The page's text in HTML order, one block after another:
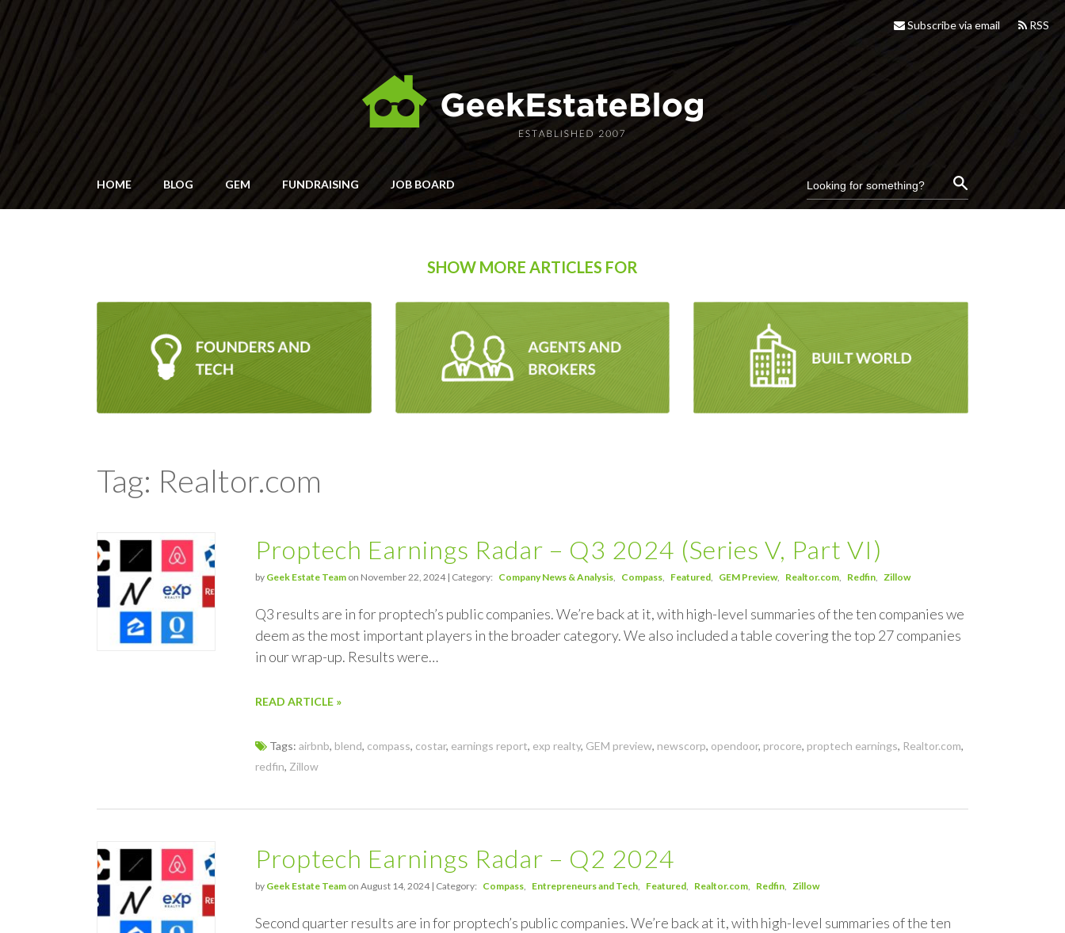
Subscribe via email RSS
HOME BLOG GEM FUNDRAISING JOB BOARD
SHOW MORE ARTICLES FOR
Tag: Realtor.com
Proptech Earnings Radar – Q3 2024 (Series V, Part VI)
by Geek Estate Team on November 22, 2024 | Category: Company News & Analysis Compass Featured GEM Preview Realtor.com Redfin Zillow
Q3 results are in for proptech’s public companies. We’re back at it, with high-level summaries of the ten companies we
deem as the most important players in the broader category. We also included a table covering the top 27 companies
in our wrap-up. Results were…
READ ARTICLE »
Tags: airbnb, blend, compass, costar, earnings report, exp realty, GEM preview, newscorp, opendoor, procore, proptech earnings, Realtor.com,
redfin, Zillow
Proptech Earnings Radar – Q2 2024
by Geek Estate Team on August 14, 2024 | Category: Compass Entrepreneurs and Tech Featured Realtor.com Redfin Zillow
Second quarter results are in for proptech’s public companies. We’re back at it, with high-level summaries of the ten